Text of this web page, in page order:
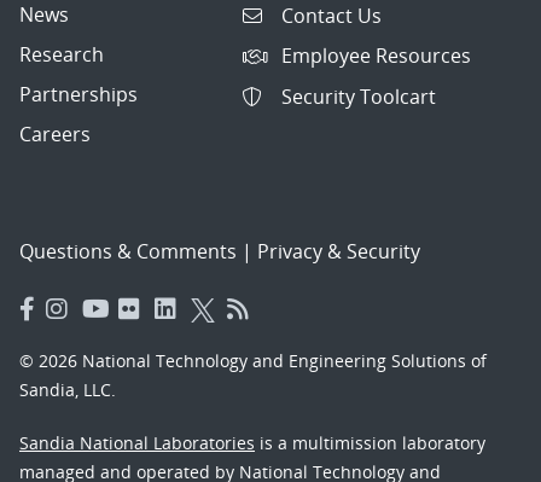
News
Research
Partnerships
Careers
Contact Us
Employee Resources
Security Toolcart
Questions & Comments | Privacy & Security
© 2026 National Technology and Engineering Solutions of
Sandia, LLC.
Sandia National Laboratories is a multimission laboratory
managed and operated by National Technology and